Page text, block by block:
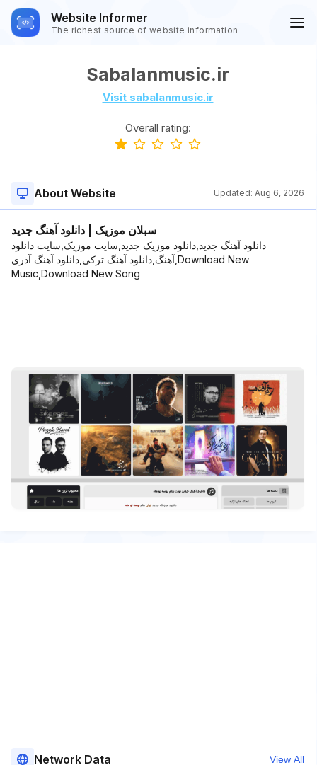
Website Informer
The richest source of website information
Sabalanmusic.ir
Visit sabalanmusic.ir
Overall rating:
About Website Updated: Aug 6, 2026
سبلان موزیک | دانلود آهنگ جدید
دانلود آهنگ جدید,دانلود موزیک جدید,سایت موزیک,سایت دانلود
آهنگ,دانلود آهنگ ترکی,دانلود آهنگ آذری,Download New
Music,Download New Song
Network Data View All